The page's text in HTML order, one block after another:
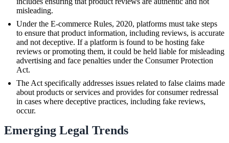
misleading.
Under the E-commerce Rules, 2020, platforms must take steps
to ensure that product information, including reviews, is accurate
and not deceptive. If a platform is found to be hosting fake
reviews or promoting them, it could be held liable for misleading
advertising and face penalties under the Consumer Protection
Act.
The Act specifically addresses issues related to false claims made
about products or services and provides for consumer redressal
in cases where deceptive practices, including fake reviews,
occur.
Emerging Legal Trends